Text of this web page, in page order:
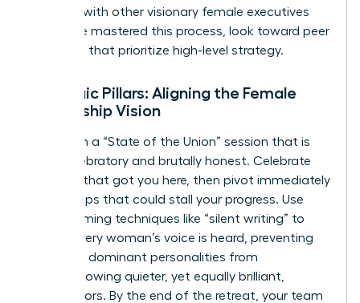
connect with other visionary female executives
who have mastered this process, look toward peer
networks that prioritize high-level strategy.
Strategic Pillars: Aligning the Female
Leadership Vision
Start with a “State of the Union” session that is
both celebratory and brutally honest. Celebrate
the wins that got you here, then pivot immediately
to the gaps that could stall your progress. Use
brainstorming techniques like “silent writing” to
ensure every woman’s voice is heard, preventing
the most dominant personalities from
overshadowing quieter, yet equally brilliant,
contributors. By the end of the retreat, your team